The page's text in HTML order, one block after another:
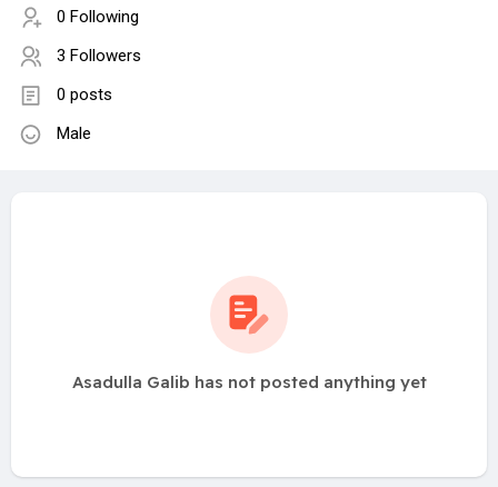
0 Following
3 Followers
0 posts
Male
Asadulla Galib has not posted anything yet